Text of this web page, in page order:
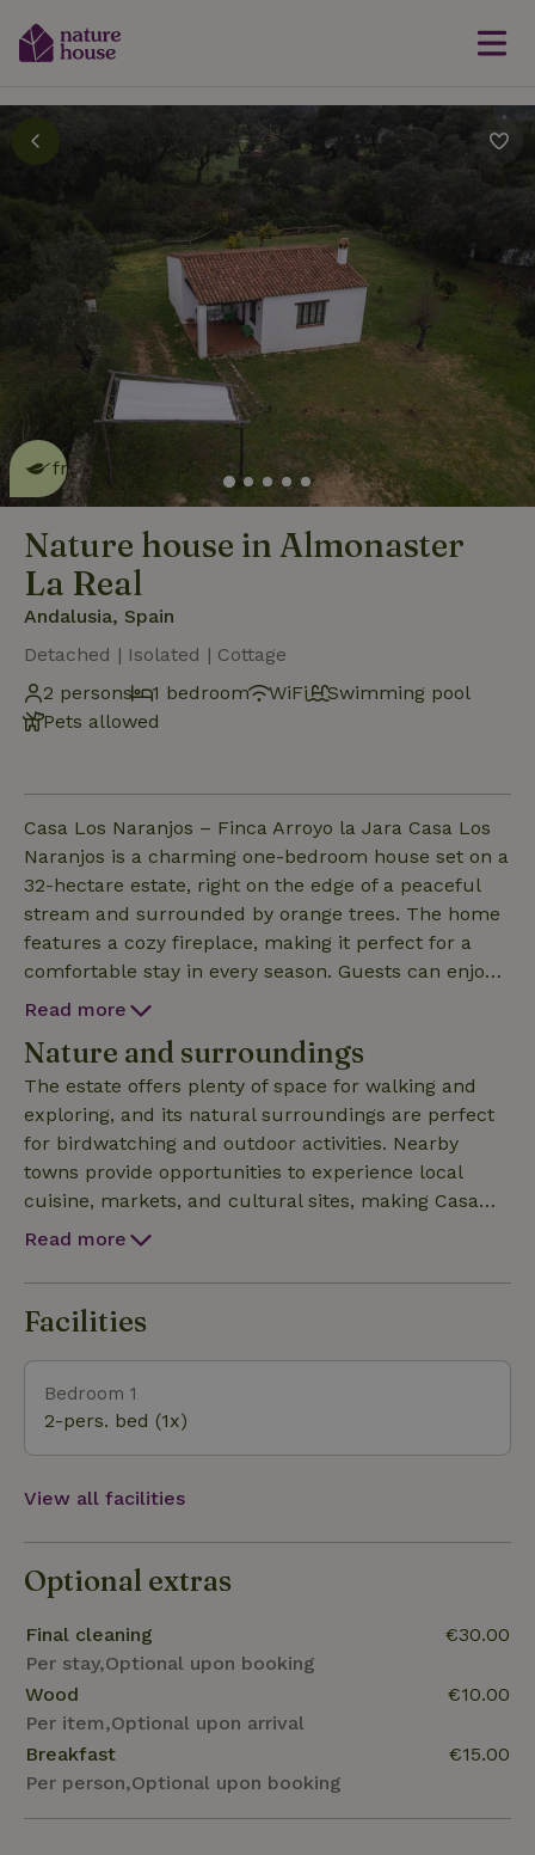
This nature house is eco-
friendly
Nature house in Almonaster
La Real
Andalusia, Spain
Detached | Isolated | Cottage
2 persons
1 bedroom WiFi
Swimming pool
Pets allowed
Casa Los Naranjos – Finca Arroyo la Jara Casa Los
Naranjos is a charming one-bedroom house set on a
32-hectare estate, right on the edge of a peaceful
stream and surrounded by orange trees. The home
features a cozy fireplace, making it perfect for a
comfortable stay in every season. Guests can enjoy
the fresh air, the fragrance of orange blossoms, and
relaxing, eco-friendly, and private getaway. The
estate offers plenty of space for walking and
exploring, and its natural surroundings are perfect
for birdwatching and outdoor activities. Nearby
towns provide opportunities to experience local
cuisine, markets, and cultural sites, making Casa
Los Naranjos a convenient base for discovering the
Read more
Nature and surroundings
The estate offers plenty of space for walking and
exploring, and its natural surroundings are perfect
for birdwatching and outdoor activities. Nearby
towns provide opportunities to experience local
cuisine, markets, and cultural sites, making Casa
Los Naranjos a convenient base for discovering the
Read more
Facilities
Bedroom 1
2-pers. bed (1x)
View all facilities
Optional extras
Final cleaning
Per stay,Optional upon booking
€30.00
Wood
Per item,Optional upon arrival
€10.00
Breakfast
Per person,Optional upon booking
€15.00